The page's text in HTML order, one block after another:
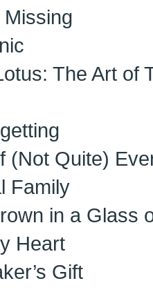
The Art of
(Not Quite)
Family
in a Glass
Heart
Gift